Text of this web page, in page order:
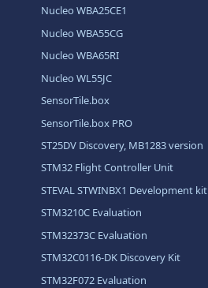
Nucleo WBA25CE1
Nucleo WBA55CG
Nucleo WBA65RI
Nucleo WL55JC
SensorTile.box
SensorTile.box PRO
ST25DV Discovery, MB1283 version
STM32 Flight Controller Unit
STEVAL STWINBX1 Development kit
STM3210C Evaluation
STM32373C Evaluation
STM32C0116-DK Discovery Kit
STM32F072 Evaluation